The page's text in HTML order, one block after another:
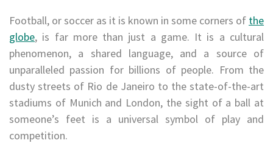
Football, or soccer as it is known in some corners of the
globe, is far more than just a game. It is a cultural
phenomenon, a shared language, and a source of
unparalleled passion for billions of people. From the
dusty streets of Rio de Janeiro to the state-of-the-art
stadiums of Munich and London, the sight of a ball at
someone’s feet is a universal symbol of play and
competition.